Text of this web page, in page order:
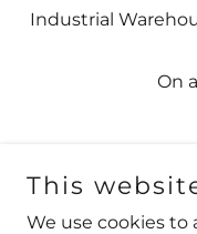
Industrial
On
Copyright © 2020
This
We use cookies to